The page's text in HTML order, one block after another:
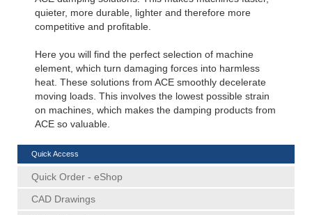
quieter, more durable, lighter and therefore more
competitive and profitable.
Here you will find the perfect selection of machine
element, which turn damaging forces into harmless
heat. These solutions from ACE smoothly decelerate
moving loads. This involves the lowest possible strain
on machines, which makes the damping products from
ACE so valuable.
Quick Access
Quick Order - eShop
CAD Drawings